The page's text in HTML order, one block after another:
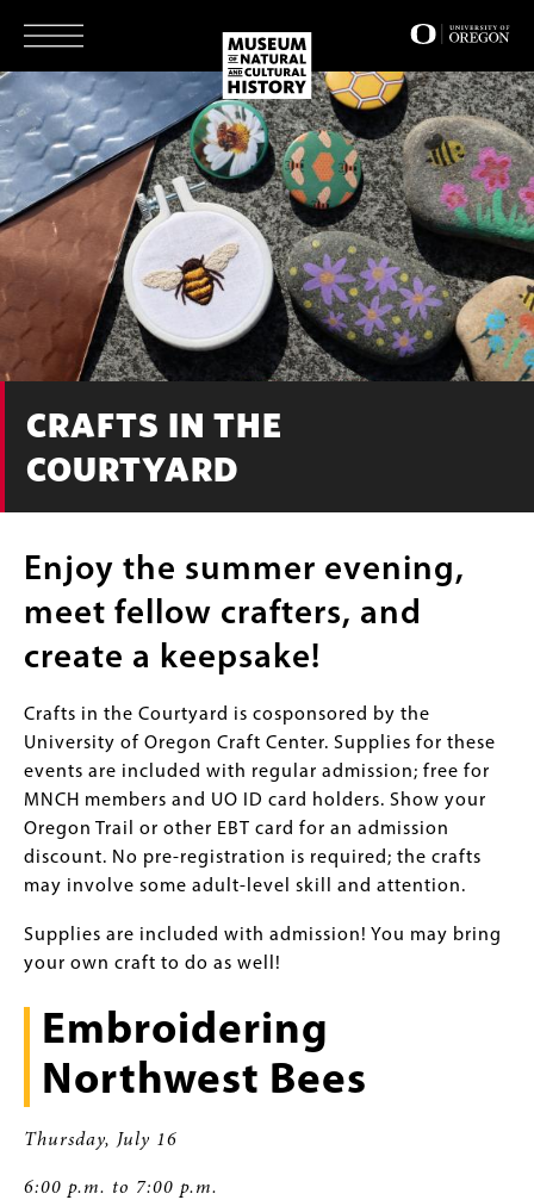
main
content
CRAFTS IN THE
COURTYARD
Enjoy the summer evening,
meet fellow crafters, and
create a keepsake!
Crafts in the Courtyard is cosponsored by the
University of Oregon Craft Center. Supplies for these
events are included with regular admission; free for
MNCH members and UO ID card holders. Show your
Oregon Trail or other EBT card for an admission
discount. No pre-registration is required; the crafts
may involve some adult-level skill and attention.
Supplies are included with admission! You may bring
your own craft to do as well!
Embroidering
Northwest Bees
Thursday, July 16
6:00 p.m. to 7:00 p.m.